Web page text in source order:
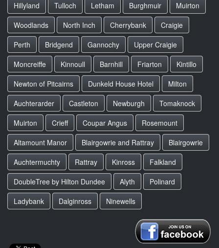
Hillyland
Tulloch Letham Burghmuir
Muirton
Woodlands
North Inch Cherrybank
Craigie
Perth
Bridgend Gannochy
Upper Craigie
Moncreiffe
Kinnoull Barnhill Friarton
Kintillo
Newton of Pitcairns
Dunkeld House Hotel
Milton
Auchterarder
Castleton Newburgh
Tomaknock
Muirton
Crieff Coupar Angus
Rosemount
Altamount Manor
Blairgowrie and Rattray
Blairgowrie
Auchtermuchty
Rattray Kinross
Falkland
DoubleTree by Hilton Dundee
Alyth
Polinard
Ladybank
Dalginross Ninewells